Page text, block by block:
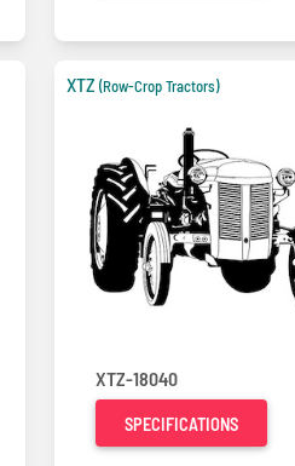
XTZ (Row-Crop Tractors)
XTZ-18040
SPECIFICATIONS